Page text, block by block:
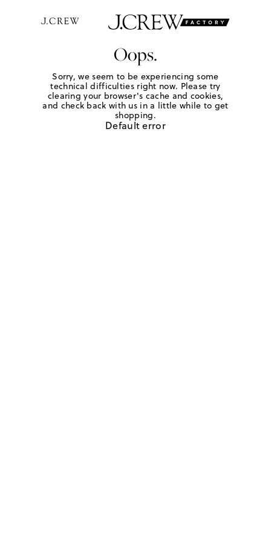
Oops.
Sorry, we seem to be experiencing some
technical difficulties right now. Please try
clearing your browser's cache and cookies,
and check back with us in a little while to get
shopping.
Default error